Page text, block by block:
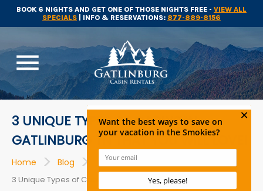
BOOK 6 NIGHTS AND GET ONE OF THOSE NIGHTS FREE - VIEW ALL
SPECIALS | INFO & RESERVATIONS: 877-889-8156
menu
3 UNIQUE TYPES OF CABINS IN
GATLINBURG TN THAT YOU WILL LOVE!
Home > Blog > Gatlinburg Cabin Rentals >
3 Unique Types of Cabins in Gatlinburg TN That You Will Love!